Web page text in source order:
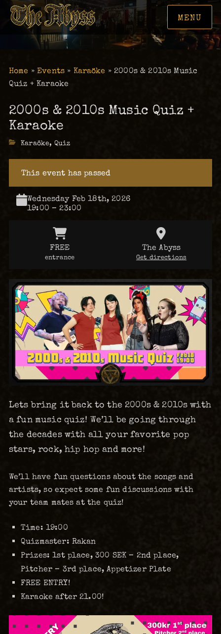
MENU
Home »Events » Karaöke »2000s & 2010s Music
Quiz + Karaoke
2000s & 2010s Music Quiz +
Karaoke
Categories
Karaöke, Quiz
This event has passed
Wednesday Feb 18th, 2026
19:00 – 23:00
FREE
entrance
The Abyss
Get directions
Lets bring it back to the 2000s & 2010s with
a fun music quiz! We’ll be going through
the decades with all your favorite pop
stars, rock, hip hop and more!
We’ll have fun questions about the songs and
artists, so expect some fun discussions with
your team mates at the quiz!
Time: 19:00
Quizmaster: Rakan
Prizes: 1st place, 300 SEK – 2nd place,
Pitcher – 3rd place, Appetizer Plate
FREE ENTRY!
Karaoke after 21.00!